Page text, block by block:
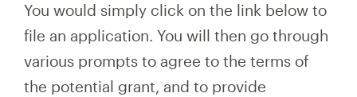
You would simply click on the link below to
file an application. You will then go through
various prompts to agree to the terms of
the potential grant, and to provide